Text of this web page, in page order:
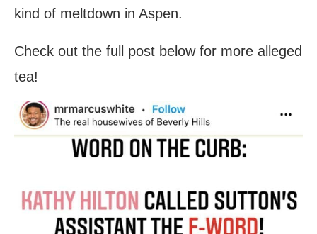
kind of meltdown in Aspen.
Check out the full post below for more alleged
tea!